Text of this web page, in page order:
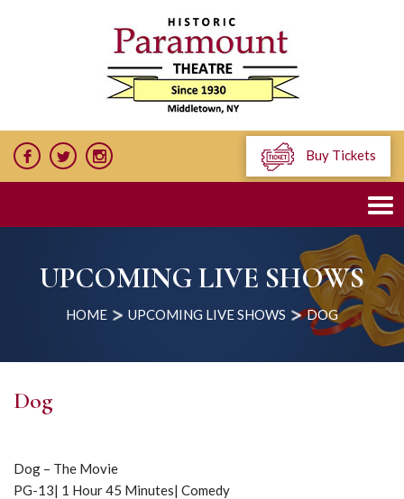
Buy Tickets
UPCOMING LIVE SHOWS
HOME UPCOMING LIVE SHOWS DOG
Dog
Dog – The Movie
PG-13| 1 Hour 45 Minutes| Comedy